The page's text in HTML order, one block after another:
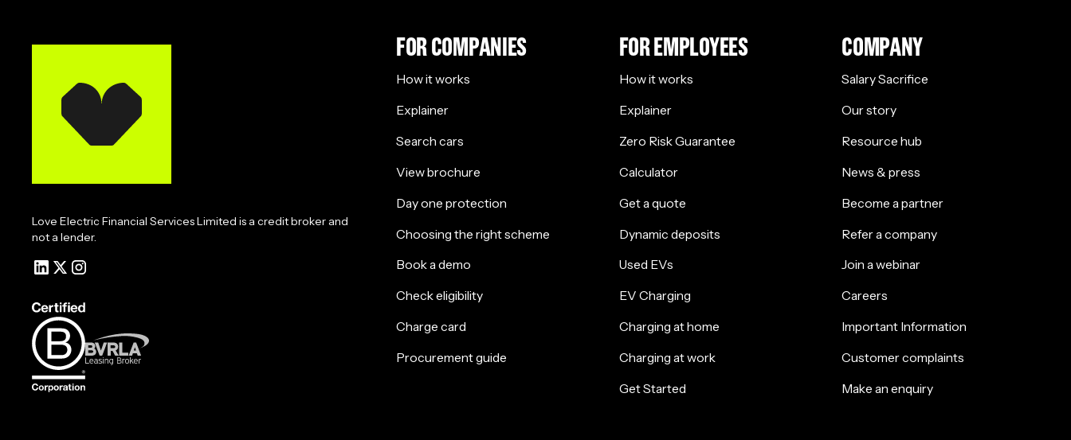
Love Electric Financial Services Limited is a credit broker and
not a lender.
FOR COMPANIES
How it works
Explainer
Search cars
View brochure
Day one protection
Choosing the right scheme
Book a demo
Check eligibility
Charge card
Procurement guide
FOR EMPLOYEES
How it works
Explainer
Zero Risk Guarantee
Calculator
Get a quote
Dynamic deposits
Used EVs
EV Charging
Charging at home
Charging at work
Get Started
COMPANY
Salary Sacrifice
Our story
Resource hub
News & press
Become a partner
Refer a company
Join a webinar
Careers
Important Information
Customer complaints
Make an enquiry